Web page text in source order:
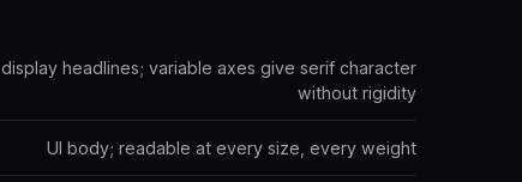
display headlines; variable axes give serif character
without rigidity
UI body; readable at every size, every weight